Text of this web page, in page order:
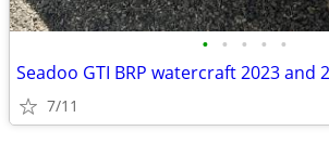
• • • • •
7/11